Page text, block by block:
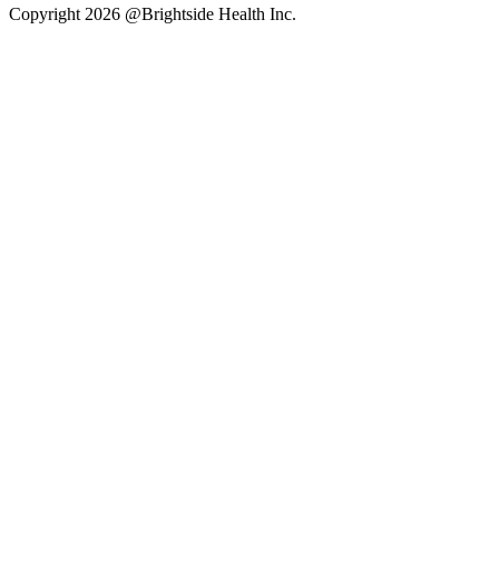
Copyright 2026 @Brightside Health Inc.